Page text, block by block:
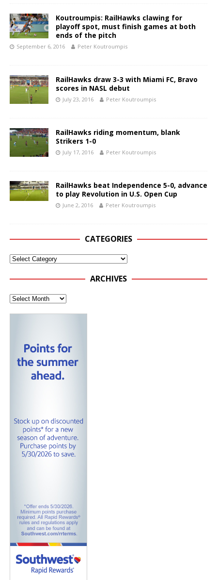
Koutroumpis: RailHawks clawing for
playoff spot, must finish games at both
ends of the pitch
September 6, 2016 Peter Koutroumpis
RailHawks draw 3-3 with Miami FC, Bravo
scores in NASL debut
July 23, 2016 Peter Koutroumpis
RailHawks riding momentum, blank
Strikers 1-0
July 17, 2016 Peter Koutroumpis
RailHawks beat Independence 5-0, advance
to play Revolution in U.S. Open Cup
June 2, 2016 Peter Koutroumpis
CATEGORIES
ARCHIVES